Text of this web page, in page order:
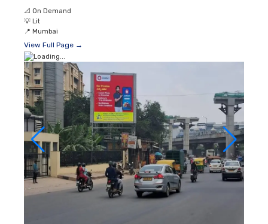
📐 On Demand
💡 Lit
📍 Mumbai
View Full Page →